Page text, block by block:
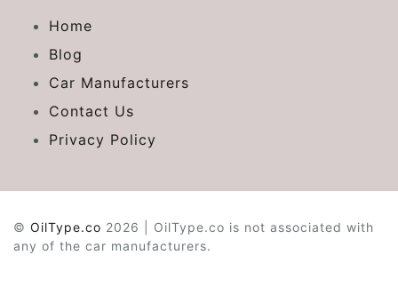
Home
Blog
Car Manufacturers
Contact Us
Privacy Policy
© OilType.co 2026 | OilType.co is not associated with
any of the car manufacturers.